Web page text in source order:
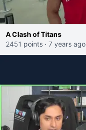
A Clash of Titans
2451 points · 7 years ago